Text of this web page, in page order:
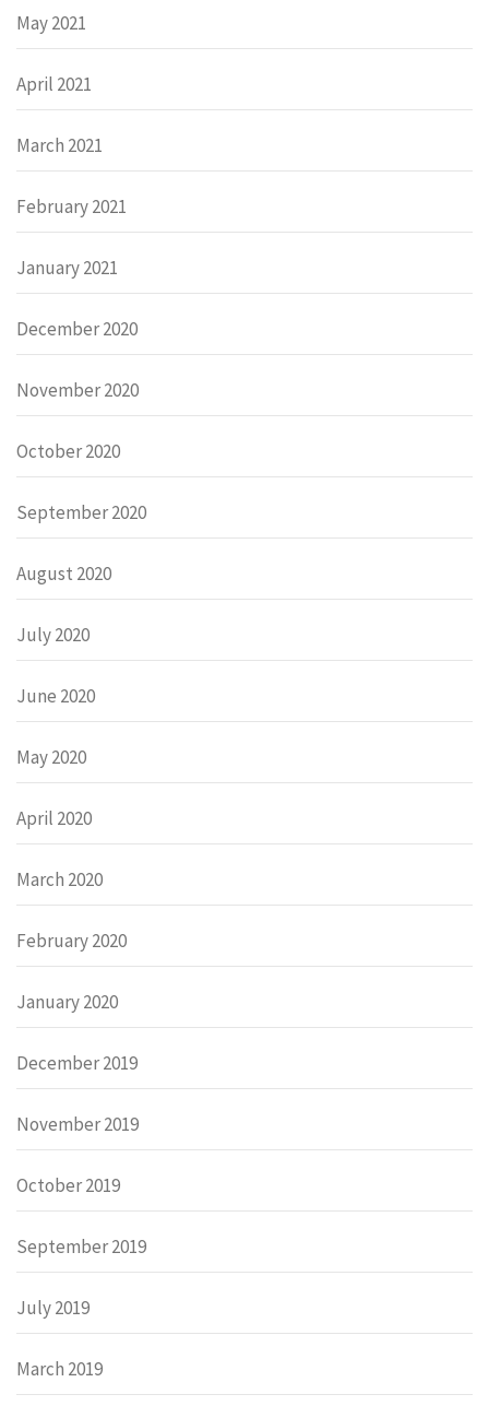
May 2021
April 2021
March 2021
February 2021
January 2021
December 2020
November 2020
October 2020
September 2020
August 2020
July 2020
June 2020
May 2020
April 2020
March 2020
February 2020
January 2020
December 2019
November 2019
October 2019
September 2019
July 2019
March 2019